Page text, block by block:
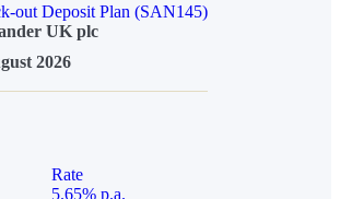
out Deposit Plan (SAN145)
UK plc
2026
Rate
5.65% p.a.